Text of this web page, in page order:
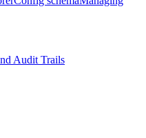
Audit Trails